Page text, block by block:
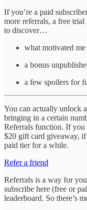
If you’re a paid
more referrals, a free
to discover…
what motivated
a bonus
a few spoilers for
You can actually unlock
bringing in a certain
Referrals function. If you
$20 gift card giveaway,
paid tier for a while.
Refer a friend
Referrals is a way for
subscribe here (free or
leaderboard. So there’s